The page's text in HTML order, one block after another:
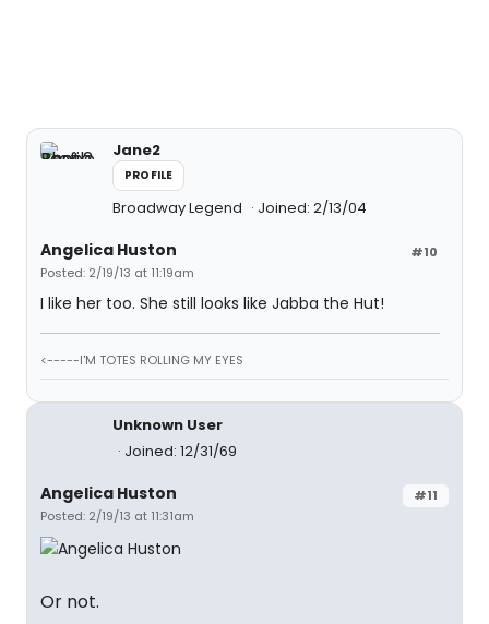
Jane2
PROFILE
Broadway Legend Joined: 2/13/04
#10
Angelica Huston
Posted: 2/19/13 at 11:19am
I like her too. She still looks like Jabba the Hut!
<-----I'M TOTES ROLLING MY EYES
Unknown User
Joined: 12/31/69
#11
Angelica Huston
Posted: 2/19/13 at 11:31am
Or not.